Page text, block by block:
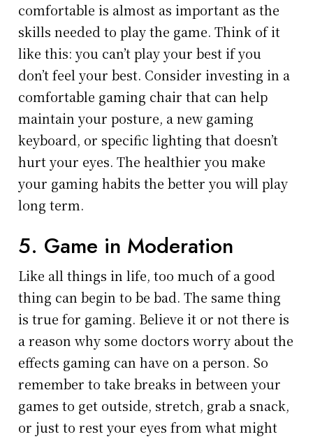
comfortable is almost as important as the
skills needed to play the game. Think of it
like this: you can’t play your best if you
don’t feel your best. Consider investing in a
comfortable gaming chair that can help
maintain your posture, a new gaming
keyboard, or specific lighting that doesn’t
hurt your eyes. The healthier you make
your gaming habits the better you will play
long term.
5. Game in Moderation
Like all things in life, too much of a good
thing can begin to be bad. The same thing
is true for gaming. Believe it or not there is
a reason why some doctors worry about the
effects gaming can have on a person. So
remember to take breaks in between your
games to get outside, stretch, grab a snack,
or just to rest your eyes from what might